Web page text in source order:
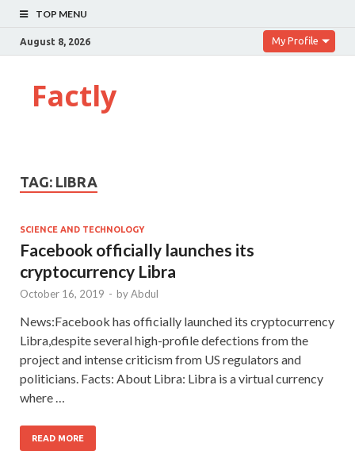
TOP MENU
August 8, 2026 My Profile
Factly
TAG: LIBRA
SCIENCE AND TECHNOLOGY
Facebook officially launches its
cryptocurrency Libra
October 16, 2019 - byAbdul
News:Facebook has officially launched its cryptocurrency
Libra,despite several high-profile defections from the
project and intense criticism from US regulators and
politicians. Facts: About Libra: Libra is a virtual currency
where …
READ MORE